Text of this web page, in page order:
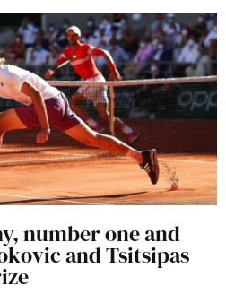
number one and
and Tsitsipas